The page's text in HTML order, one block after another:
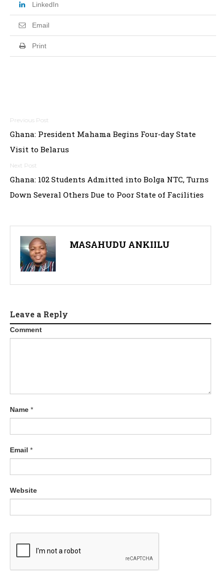
LinkedIn
Email
Print
Post
navigation
Ghana: President Mahama Begins Four-day State
Visit to Belarus
Ghana: 102 Students Admitted into Bolga NTC, Turns
Down Several Others Due to Poor State of Facilities
MASAHUDU ANKIILU
Leave a Reply
Comment
Name *
Email *
Website